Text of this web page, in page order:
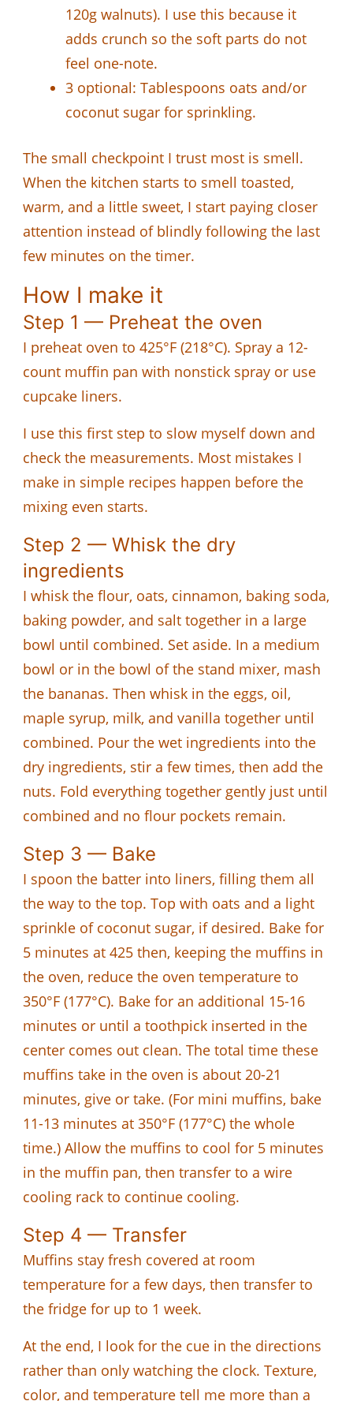
120g walnuts). I use this because it
adds crunch so the soft parts do not
feel one-note.
3 optional: Tablespoons oats and/or
coconut sugar for sprinkling.
The small checkpoint I trust most is smell.
When the kitchen starts to smell toasted,
warm, and a little sweet, I start paying closer
attention instead of blindly following the last
few minutes on the timer.
How I make it
Step 1 — Preheat the oven
I preheat oven to 425°F (218°C). Spray a 12-
count muffin pan with nonstick spray or use
cupcake liners.
I use this first step to slow myself down and
check the measurements. Most mistakes I
make in simple recipes happen before the
mixing even starts.
Step 2 — Whisk the dry
ingredients
I whisk the flour, oats, cinnamon, baking soda,
baking powder, and salt together in a large
bowl until combined. Set aside. In a medium
bowl or in the bowl of the stand mixer, mash
the bananas. Then whisk in the eggs, oil,
maple syrup, milk, and vanilla together until
combined. Pour the wet ingredients into the
dry ingredients, stir a few times, then add the
nuts. Fold everything together gently just until
combined and no flour pockets remain.
Step 3 — Bake
I spoon the batter into liners, filling them all
the way to the top. Top with oats and a light
sprinkle of coconut sugar, if desired. Bake for
5 minutes at 425 then, keeping the muffins in
the oven, reduce the oven temperature to
350°F (177°C). Bake for an additional 15-16
minutes or until a toothpick inserted in the
center comes out clean. The total time these
muffins take in the oven is about 20-21
minutes, give or take. (For mini muffins, bake
11-13 minutes at 350°F (177°C) the whole
time.) Allow the muffins to cool for 5 minutes
in the muffin pan, then transfer to a wire
cooling rack to continue cooling.
Step 4 — Transfer
Muffins stay fresh covered at room
temperature for a few days, then transfer to
the fridge for up to 1 week.
At the end, I look for the cue in the directions
rather than only watching the clock. Texture,
color, and temperature tell me more than a